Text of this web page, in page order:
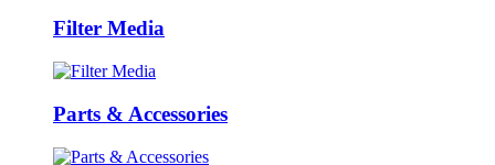
Filter Media
Parts & Accessories